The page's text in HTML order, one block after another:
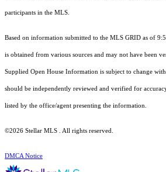
participants in the MLS.
Based on information submitted to the MLS GRID as of
is obtained from various sources and may not have been
Supplied Open House Information is subject to change
should be independently reviewed and verified for
listed by the office/agent presenting the information.
©2026 Stellar MLS . All rights reserved.
DMCA Notice